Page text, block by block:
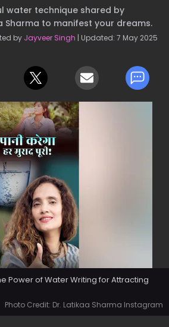
water technique shared by
Sharma to manifest your dreams.
by Jayveer Singh | Updated: 7 May 2025
Power of Water Writing for Attracting
Photo Credit: Dr. Latikaa Sharma Instagram